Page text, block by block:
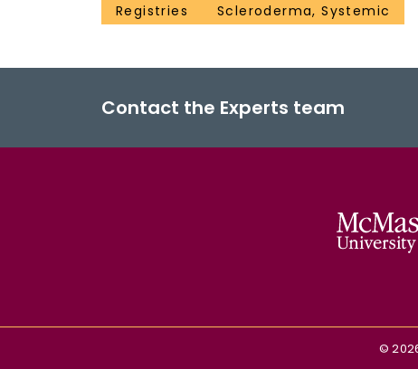
Registries
Scleroderma, Systemic
Contact the Experts team
©